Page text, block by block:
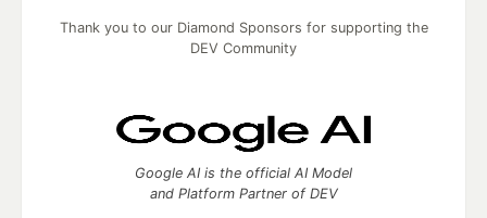
Thank you to our Diamond Sponsors for supporting the
DEV Community
Google AI is the official AI Model
and Platform Partner of DEV